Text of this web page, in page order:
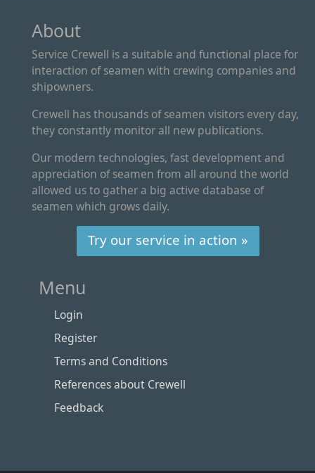
About
Service Crewell is a suitable and functional place for
interaction of seamen with crewing companies and
shipowners.
Crewell has thousands of seamen visitors every day,
they constantly monitor all new publications.
Our modern technologies, fast development and
appreciation of seamen from all around the world
allowed us to gather a big active database of
seamen which grows daily.
Try our service in action »
Menu
Login
Register
Terms and Conditions
References about Crewell
Feedback